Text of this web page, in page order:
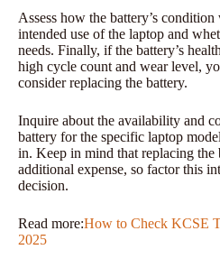
Assess how the battery’s
intended use of the laptop and
needs. Finally, if the battery’s
high cycle count and wear level,
consider replacing the battery.
Inquire about the availability and
battery for the specific laptop
in. Keep in mind that replacing the
additional expense, so factor this
decision.
Read more:How to Check KCSE
2025